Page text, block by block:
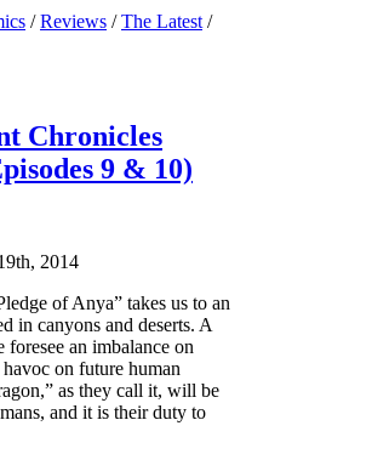
/ Reviews / The Latest /
Chronicles
9 & 10)
2014
of Anya” takes us to an
in canyons and deserts. A
an imbalance on
on future human
as they call it, will be
and it is their duty to